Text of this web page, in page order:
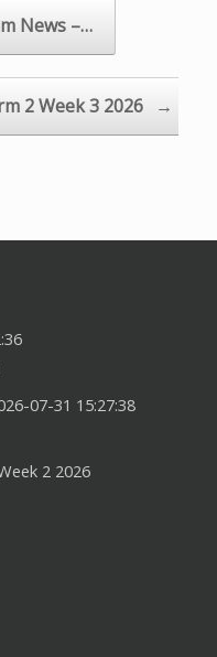
News –…
2 Week 3 2026 →
07-31 15:27:38
2 2026